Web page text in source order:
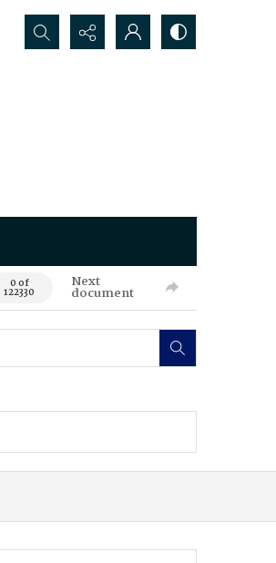
Search...
0 of
122330
Next
document